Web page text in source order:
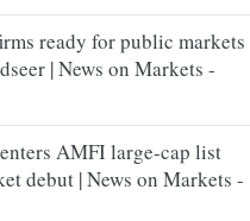
ready for public markets
| News on Markets -
AMFI large-cap list
debut | News on Markets -